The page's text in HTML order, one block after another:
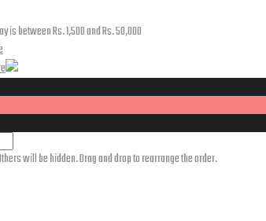
is between Rs. 1,500 and Rs. 50,000
will be hidden. Drag and drop to rearrange the order.